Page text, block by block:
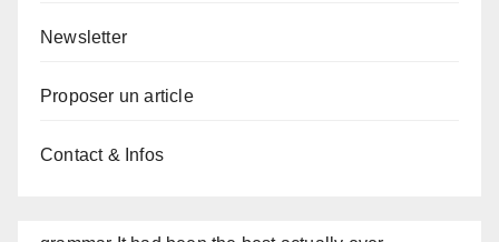
Newsletter
Proposer un article
Contact & Infos